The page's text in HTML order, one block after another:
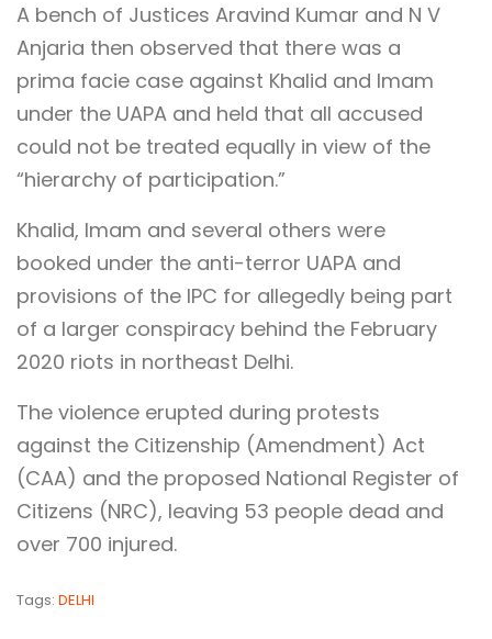
A bench of Justices Aravind Kumar and N V
Anjaria then observed that there was a
prima facie case against Khalid and Imam
under the UAPA and held that all accused
could not be treated equally in view of the
“hierarchy of participation.”
Khalid, Imam and several others were
booked under the anti-terror UAPA and
provisions of the IPC for allegedly being part
of a larger conspiracy behind the February
2020 riots in northeast Delhi.
The violence erupted during protests
against the Citizenship (Amendment) Act
(CAA) and the proposed National Register of
Citizens (NRC), leaving 53 people dead and
over 700 injured.
Tags: DELHI